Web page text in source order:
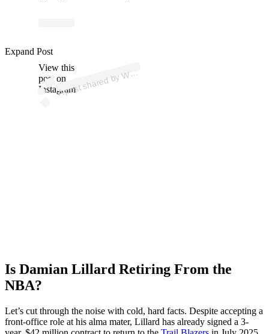
View this
post on
Instagram
A
ost
We
b
all
b)
Expand Post
Is Damian Lillard Retiring From the
NBA?
Let’s cut through the noise with cold, hard facts. Despite accepting a
front-office role at his alma mater, Lillard has already signed a 3-